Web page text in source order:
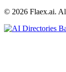
© 2026 Flaex.ai.